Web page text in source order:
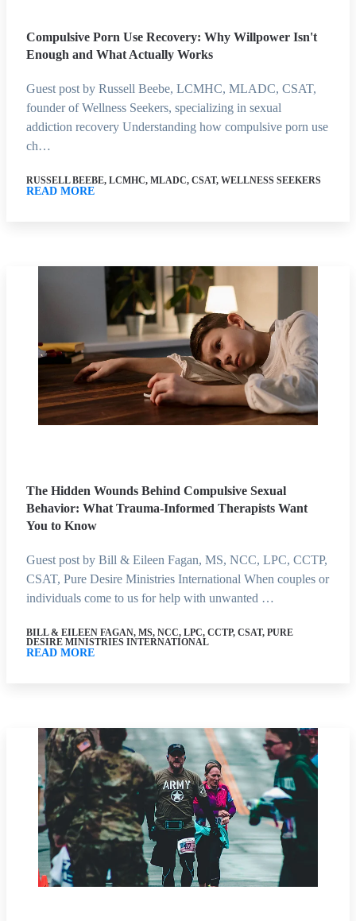
Compulsive Porn Use Recovery: Why Willpower Isn't
Enough and What Actually Works
Guest post by Russell Beebe, LCMHC, MLADC, CSAT,
founder of Wellness Seekers, specializing in sexual
addiction recovery Understanding how compulsive porn use
ch…
RUSSELL BEEBE, LCMHC, MLADC, CSAT, WELLNESS SEEKERS
READ MORE
The Hidden Wounds Behind Compulsive Sexual
Behavior: What Trauma-Informed Therapists Want
You to Know
Guest post by Bill & Eileen Fagan, MS, NCC, LPC, CCTP,
CSAT, Pure Desire Ministries International When couples or
individuals come to us for help with unwanted …
BILL & EILEEN FAGAN, MS, NCC, LPC, CCTP, CSAT, PURE
DESIRE MINISTRIES INTERNATIONAL
READ MORE